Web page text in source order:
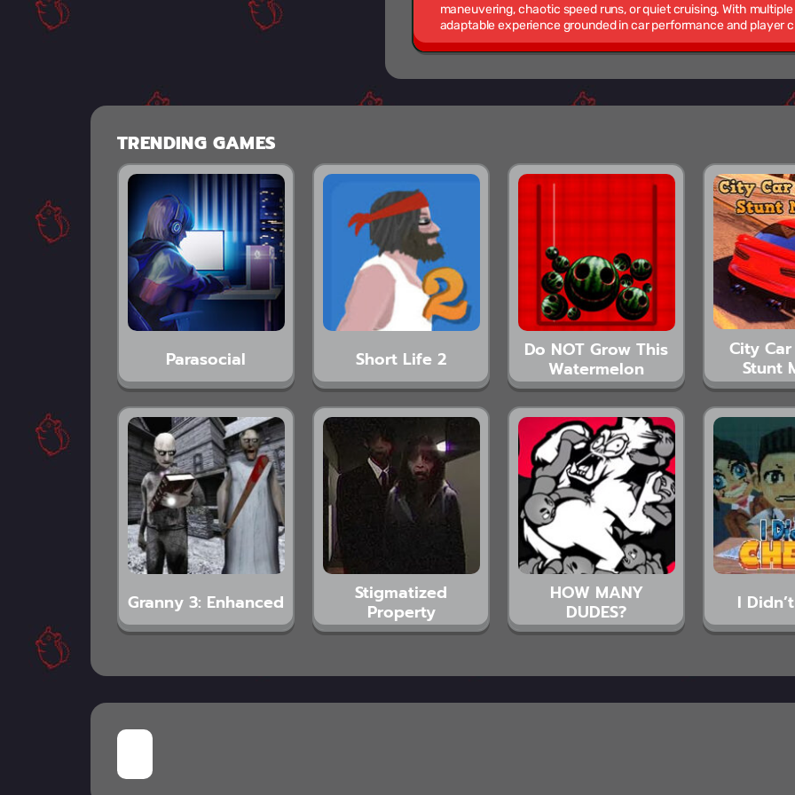
maneuvering, chaotic speed runs, or quiet cruising. With
adaptable experience grounded in car performance and player
TRENDING GAMES
Parasocial Short Life 2 Do NOT Grow This
Watermelon
City
Stunt
Granny 3: Enhanced Stigmatized
Property
HOW MANY
DUDES? I